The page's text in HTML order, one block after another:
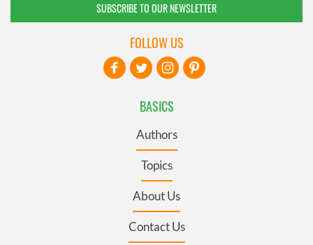
SUBSCRIBE TO OUR NEWSLETTER
BASICS
Authors
Topics
About Us
Contact Us
FOLLOW US